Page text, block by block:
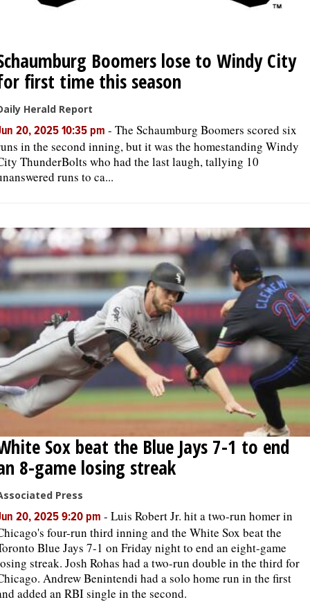
Boomers lose to Windy City
first time this season
Herald Report
20, 2025 10:35 pm - The Schaumburg Boomers scored six
in the second inning, but it was the homestanding Windy
ThunderBolts who had the last laugh, tallying 10
runs to ca...
Sox beat the Blue Jays 7-1 to end
8-game losing streak
Press
20, 2025 9:20 pm - Luis Robert Jr. hit a two-run homer in
four-run third inning and the White Sox beat the
Blue Jays 7-1 on Friday night to end an eight-game
streak. Josh Rohas had a two-run double in the third for
Andrew Benintendi had a solo home run in the first
added an RBI single in the second.